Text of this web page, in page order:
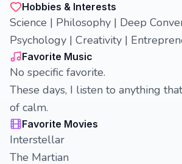
Hobbies & Interests
Science | Philosophy | Deep
Psychology | Creativity |
Favorite Music
No specific favorite.
These days, I listen to anything
of calm.
Favorite Movies
Interstellar
The Martian